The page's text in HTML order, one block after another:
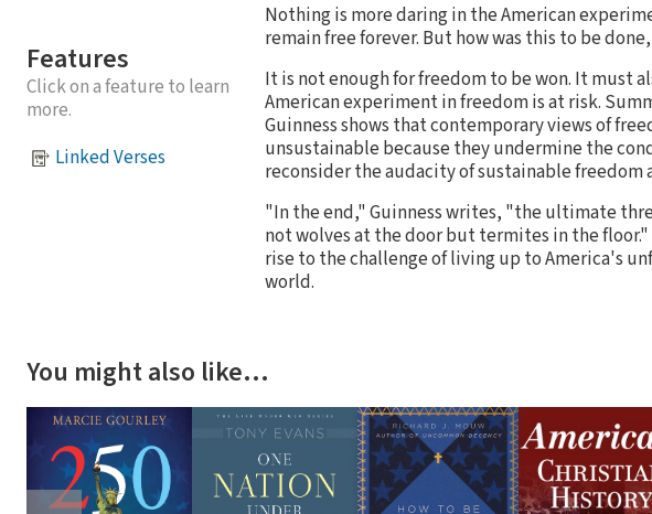
Features
Click on a feature to learn
more.
Linked Verses
Nothing is more daring in the American
remain free forever. But how was this to be
It is not enough for freedom to be won. It must
American experiment in freedom is at risk.
Guinness shows that contemporary views of
unsustainable because they undermine the
reconsider the audacity of sustainable
"In the end," Guinness writes, "the ultimate
not wolves at the door but termites in the
rise to the challenge of living up to America's
world.
You might also like…